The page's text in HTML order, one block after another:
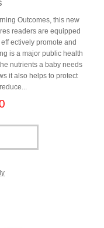
Outcomes, this new
readers are equipped
ectively promote and
is a major public health
nutrients a baby needs
it also helps to protect